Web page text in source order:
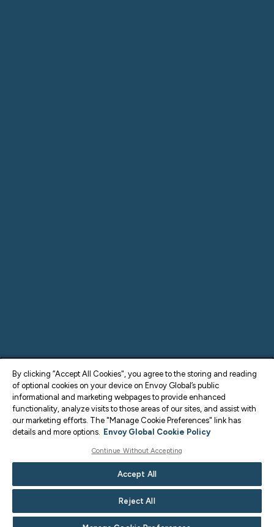
By clicking “Accept All Cookies", you agree to the storing and reading
of optional cookies on your device on Envoy Global’s public
informational and marketing webpages to provide enhanced
functionality, analyze visits to those areas of our sites, and assist with
our marketing efforts. The "Manage Cookie Preferences" link has
details and more options. Envoy Global Cookie Policy
Continue Without Accepting
Accept All
Reject All